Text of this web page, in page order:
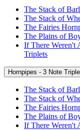
The Stack of
The Stack of
The Fairies
The Plains of
If There Weren't
Triplets
Hornpipes - 3 Note
The Stack of
The Stack of
The Fairies
The Plains of
If There Weren't